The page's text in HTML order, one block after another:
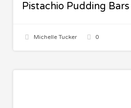
Pistachio Pudding Bars
Michelle Tucker 0